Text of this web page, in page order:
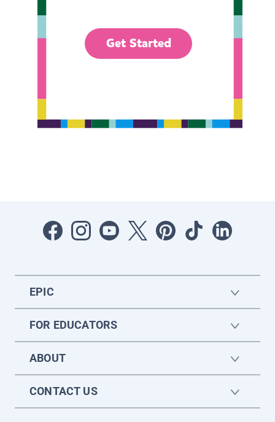
Get Started
EPIC
FOR EDUCATORS
ABOUT
CONTACT US